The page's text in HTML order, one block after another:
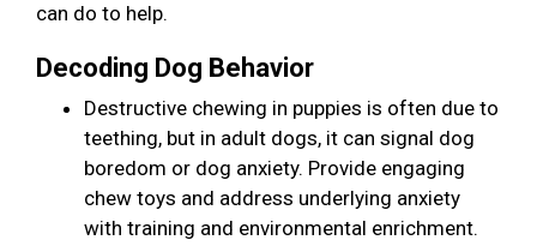
can do to help.
Decoding Dog Behavior
Destructive chewing in puppies is often due to
teething, but in adult dogs, it can signal dog
boredom or dog anxiety. Provide engaging
chew toys and address underlying anxiety
with training and environmental enrichment.